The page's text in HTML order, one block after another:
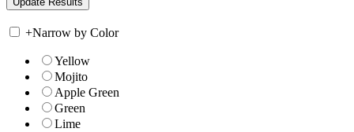
+Narrow by Color
Yellow
Mojito
Apple Green
Green
Lime